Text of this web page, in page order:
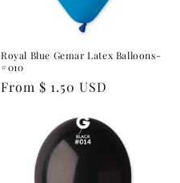
Royal Blue Gemar Latex Balloons-
#010
Regular
From $ 1.50 USD